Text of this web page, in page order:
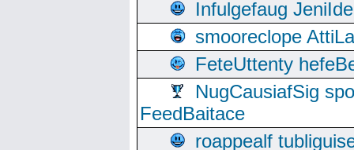
Infulgefaug
smooreclope
FeteUttenty
NugCausiafSig
FeedBaitace
roappealf